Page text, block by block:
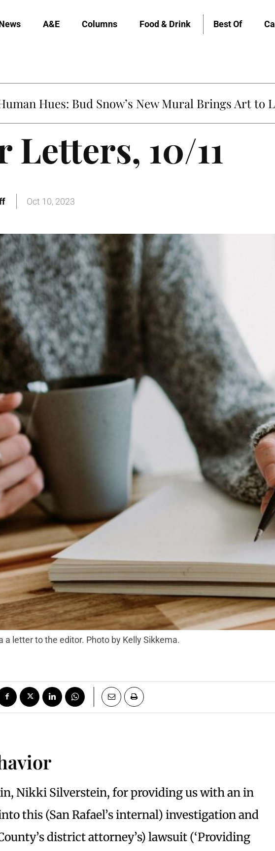
A&E Columns Food & Drink Best Of
Hues: Bud Snow’s New Mural Brings Art to
Letters, 10/11
Oct 10, 2023
a a letter to the editor. Photo by Kelly Sikkema.
Nikki Silverstein, for providing us with an in
this (San Rafael’s internal) investigation and
district attorney’s) lawsuit (‘Providing